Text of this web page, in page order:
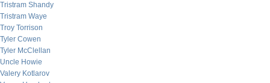
Tristram Shandy
Tristram Waye
Troy Torrison
Tyler Cowen
Tyler McClellan
Uncle Howie
Valery Kotlarov